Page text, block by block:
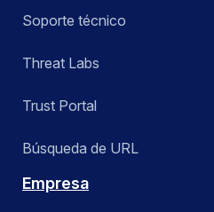
Soporte técnico
Threat Labs
Trust Portal
Búsqueda de URL
Empresa